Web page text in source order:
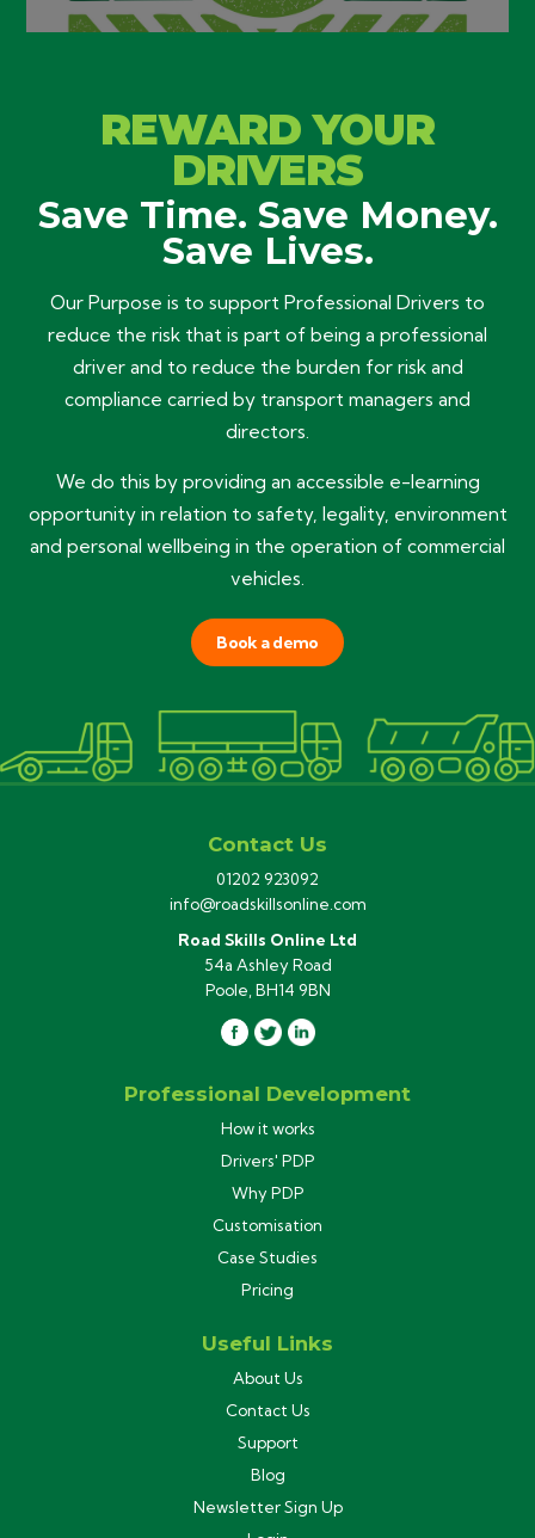
REWARD YOUR
DRIVERS
Save Time. Save Money.
Save Lives.
Our Purpose is to support Professional Drivers to
reduce the risk that is part of being a professional
driver and to reduce the burden for risk and
compliance carried by transport managers and
directors.
We do this by providing an accessible e-learning
opportunity in relation to safety, legality, environment
and personal wellbeing in the operation of commercial
vehicles.
Book a demo
Contact Us
01202 923092
info@roadskillsonline.com
Road Skills Online Ltd
54a Ashley Road
Poole, BH14 9BN
Professional Development
How it works
Drivers' PDP
Why PDP
Customisation
Case Studies
Pricing
Useful Links
About Us
Contact Us
Support
Blog
Newsletter Sign Up